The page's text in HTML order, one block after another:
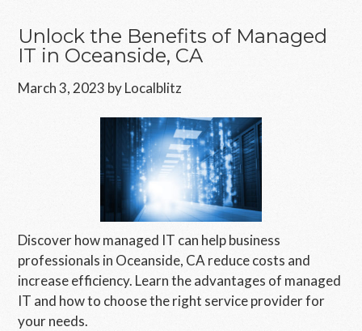
Unlock the Benefits of Managed
IT in Oceanside, CA
March 3, 2023 byLocalblitz
Discover how managed IT can help business
professionals in Oceanside, CA reduce costs and
increase efficiency. Learn the advantages of managed
IT and how to choose the right service provider for
your needs.